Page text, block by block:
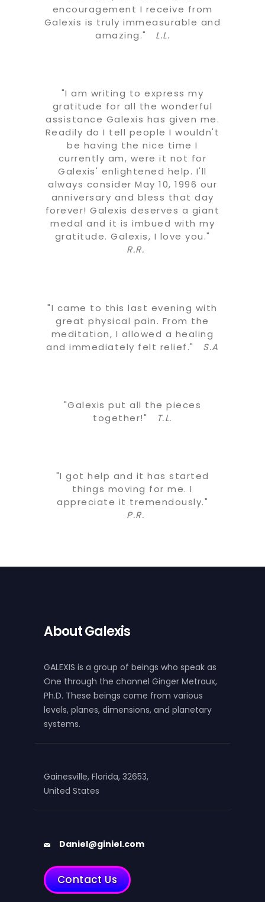
encouragement I receive from
Galexis is truly immeasurable and
amazing."
L.L.
"I am writing to express my
gratitude for all the wonderful
assistance Galexis has given me.
Readily do I tell people I wouldn't
be having the nice time I
currently am, were it not for
Galexis' enlightened help. I'll
always consider May 10, 1996 our
anniversary and bless that day
forever! Galexis deserves a giant
medal and it is imbued with my
gratitude. Galexis, I love you."
R.R.
"I came to this last evening with
great physical pain. From the
meditation, I allowed a healing
and immediately felt relief."
S.A
"Galexis put all the pieces
together!"
T.L.
"I got help and it has started
things moving for me. I
appreciate it tremendously."
P.R.
About Galexis
GALEXIS is a group of beings who speak as
One through the channel Ginger Metraux,
Ph.D. These beings come from various
levels, planes, dimensions, and planetary
systems.
Gainesville, Florida, 32653,
United States
Daniel@giniel.com
Contact Us